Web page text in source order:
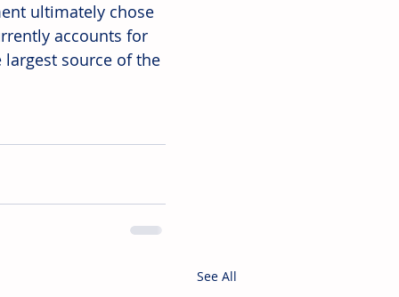
ultimately chose
accounts for
largest source of the
See All